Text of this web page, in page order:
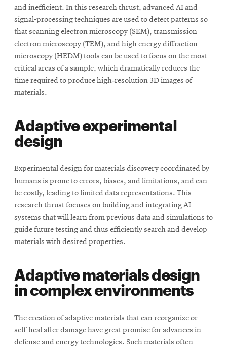
and inefficient. In this research thrust, advanced AI and
signal-processing techniques are used to detect patterns so
that scanning electron microscopy (SEM), transmission
electron microscopy (TEM), and high energy diffraction
microscopy (HEDM) tools can be used to focus on the most
critical areas of a sample, which dramatically reduces the
time required to produce high‑resolution 3D images of
materials.
Adaptive experimental
design
Experimental design for materials discovery coordinated by
humans is prone to errors, biases, and limitations, and can
be costly, leading to limited data representations. This
research thrust focuses on building and integrating AI
systems that will learn from previous data and simulations to
guide future testing and thus efficiently search and develop
materials with desired properties.
Adaptive materials design
in complex environments
The creation of adaptive materials that can reorganize or
self-heal after damage have great promise for advances in
defense and energy technologies. Such materials often